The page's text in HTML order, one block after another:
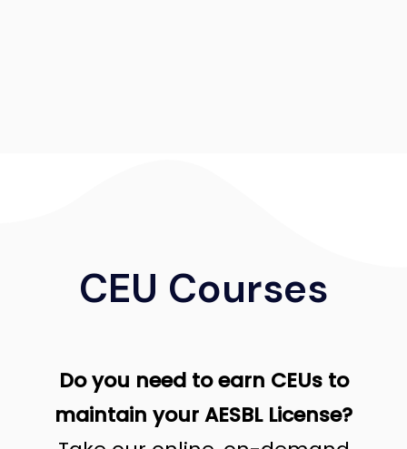
CEU Courses
Do you need to earn CEUs to
maintain your AESBL License?